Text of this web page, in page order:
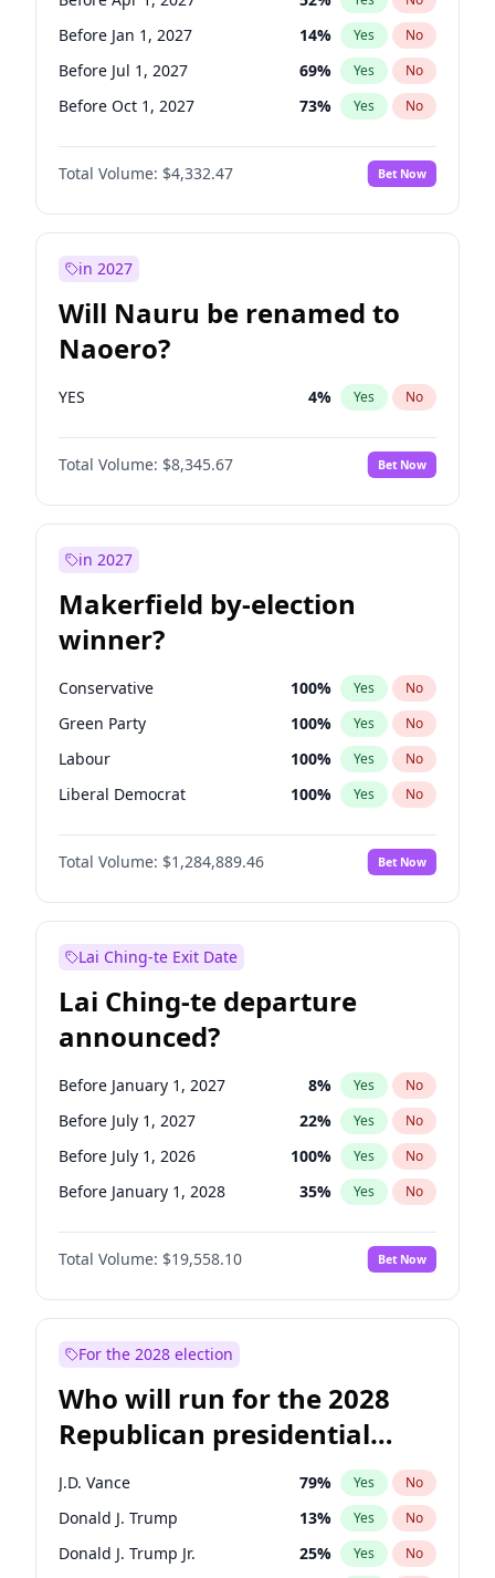
Before Jan 1, 2027 14% Yes No
Before Jul 1, 2027 69% Yes No
Before Oct 1, 2027 73% Yes No
Total Volume: $4,332.47 Bet Now
in 2027
Will Nauru be renamed to
Naoero?
YES 4% Yes No
Total Volume: $8,345.67 Bet Now
in 2027
Makerfield by-election
winner?
Conservative 100% Yes No
Green Party 100% Yes No
Labour 100% Yes No
Liberal Democrat 100% Yes No
Reform UK 100%
Restore Britain No
Total Volume: $1,284,889.46 Bet Now
Lai Ching-te Exit Date
Lai Ching-te departure
announced?
Before January 1, 2027 8% Yes No
Before July 1, 2027 22% Yes No
Before July 1, 2026 100% Yes No
Before January 1, 2028 35% Yes No
Total Volume: $19,558.10 Bet Now
For the 2028 election
Who will run for the 2028
Republican presidential
nomination?
J.D. Vance 79% Yes No
Donald J. Trump 13% Yes No
Donald J. Trump Jr. 25% Yes No